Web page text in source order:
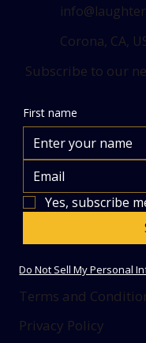
Corona, CA,
Subscribe to our
First name
Yes, subscribe
Do Not Sell My Personal
Terms and
Privacy Policy